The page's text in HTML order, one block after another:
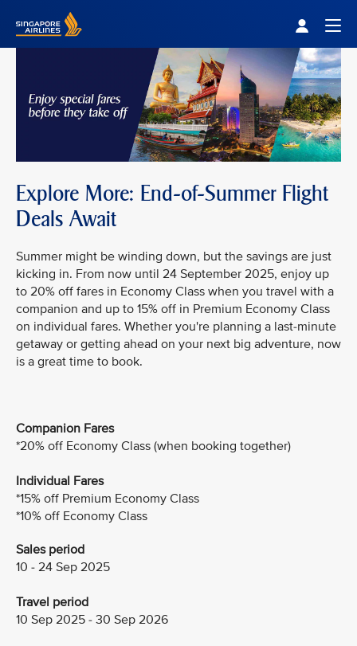
Explore More: End-of-Summer Flight
Deals Await
Summer might be winding down, but the savings are just
kicking in. From now until 24 September 2025, enjoy up
to 20% off fares in Economy Class when you travel with a
companion and up to 15% off in Premium Economy Class
on individual fares. Whether you're planning a last-minute
getaway or getting ahead on your next big adventure, now
is a great time to book.
Companion Fares
*20% off Economy Class (when booking together)
Individual Fares
*15% off Premium Economy Class
*10% off Economy Class
Sales period
10 - 24 Sep 2025
Travel period
10 Sep 2025 - 30 Sep 2026